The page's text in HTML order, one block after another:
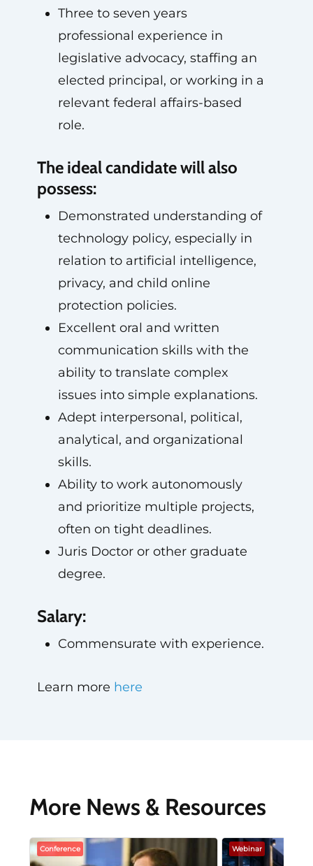
Three to seven years
professional experience in
legislative advocacy, staffing an
elected principal, or working in a
relevant federal affairs-based
role.
The ideal candidate will also
possess:
Demonstrated understanding of
technology policy, especially in
relation to artificial intelligence,
privacy, and child online
protection policies.
Excellent oral and written
communication skills with the
ability to translate complex
issues into simple explanations.
Adept interpersonal, political,
analytical, and organizational
skills.
Ability to work autonomously
and prioritize multiple projects,
often on tight deadlines.
Juris Doctor or other graduate
degree.
Salary:
Commensurate with experience.
Learn more here
More News & Resources
Conference Webinar